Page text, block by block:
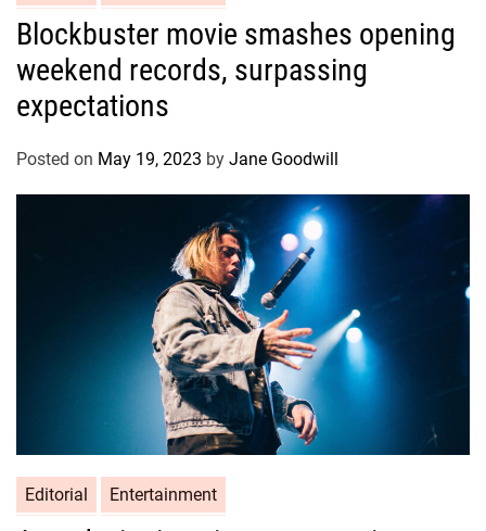
Blockbuster movie smashes opening
weekend records, surpassing
expectations
Posted on May 19, 2023 by Jane Goodwill
Editorial Entertainment